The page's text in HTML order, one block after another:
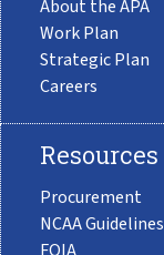
About the APA
Work Plan
Strategic Plan
Careers
Resources
Procurement
NCAA Guidelines